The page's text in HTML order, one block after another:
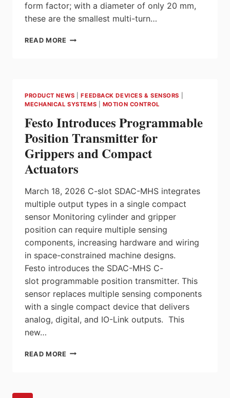
form factor; with a diameter of only 20 mm,
these are the smallest multi-turn…
READ MORE POSITAL
SUPPORT
SSI
PRODUCT NEWS |FEEDBACK DEVICES & SENSORS
MECHANICAL SYSTEMS
MOTION CONTROL
Festo Introduces Programmable
Position Transmitter for
Grippers and Compact
Actuators
March 18, 2026 C-slot SDAC-MHS integrates
multiple output types in a single compact
sensor Monitoring cylinder and gripper
position can require multiple sensing
components, increasing hardware and wiring
in space-constrained machine designs.
Festo introduces the SDAC-MHS C-
slot programmable position transmitter. This
sensor replaces multiple sensing components
with a single compact device that delivers
analog, digital, and IO-Link outputs. This
new…
READ MORE FESTO